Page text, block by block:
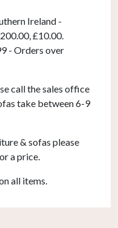
Ireland -
£10.00.
- Orders over
call the sales office
take between 6-9
& sofas please
a price.
all items.